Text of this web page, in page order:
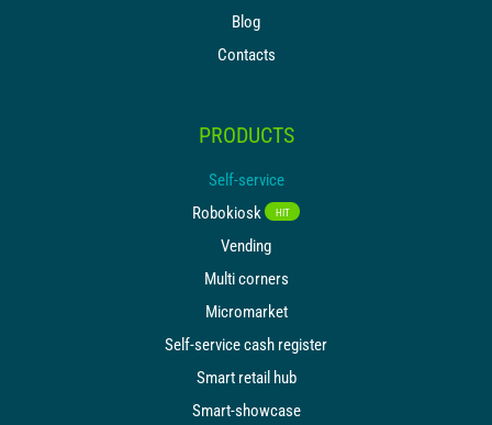
Blog
Contacts
PRODUCTS
Self-service
Robokiosk
HIT
Vending
Multi corners
Micromarket
Self-service cash register
Smart retail hub
Smart-showcase